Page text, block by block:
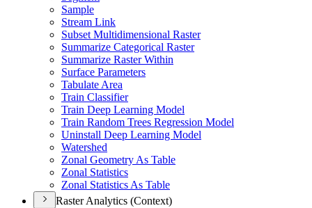
Sample
Stream Link
Subset Multidimensional Raster
Summarize Categorical Raster
Summarize Raster Within
Surface Parameters
Tabulate Area
Train Classifier
Train Deep Learning Model
Train Random Trees Regression Model
Uninstall Deep Learning Model
Watershed
Zonal Geometry As Table
Zonal Statistics
Zonal Statistics As Table
Raster Analytics (Context)